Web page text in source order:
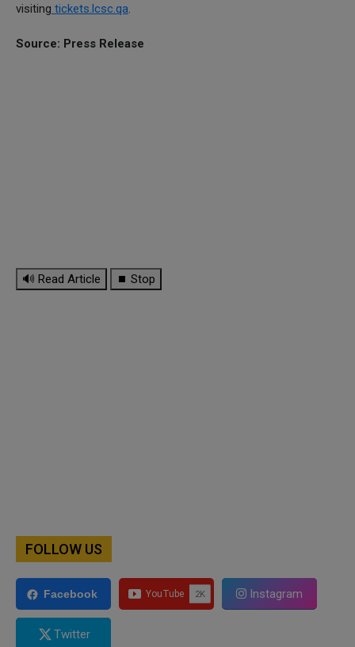
visiting tickets.lcsc.qa.
Source: Press Release
🔊 Read Article ⏹ Stop
FOLLOW US
Facebook Instagram
Twitter